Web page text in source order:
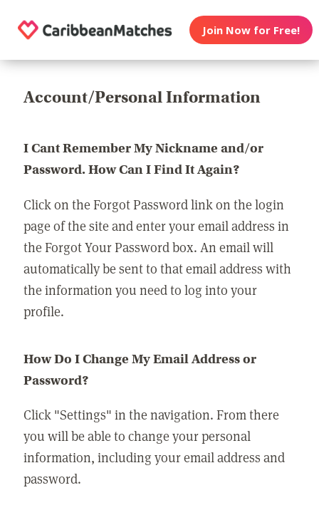
Join Now for Free!
Account/Personal Information
I Cant Remember My Nickname and/or
Password. How Can I Find It Again?
Click on the Forgot Password link on the login
page of the site and enter your email address in
the Forgot Your Password box. An email will
automatically be sent to that email address with
the information you need to log into your
profile.
How Do I Change My Email Address or
Password?
Click "Settings" in the navigation. From there
you will be able to change your personal
information, including your email address and
password.